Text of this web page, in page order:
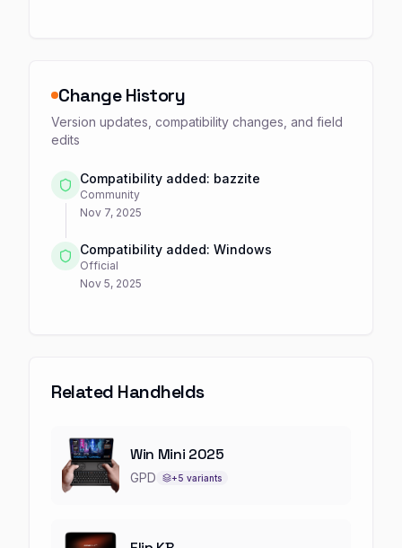
Change History
Version updates, compatibility changes, and field
edits
Compatibility added: bazzite
Community
Nov 7, 2025
Compatibility added: Windows
Official
Nov 5, 2025
Related Handhelds
Win Mini 2025
GPD +5 variants